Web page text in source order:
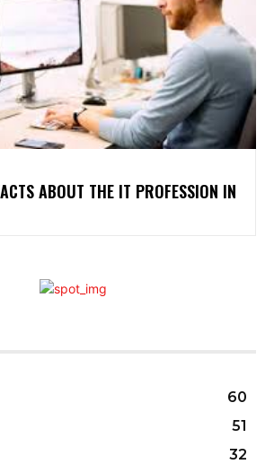
ABOUT THE IT PROFESSION IN
60
51
32